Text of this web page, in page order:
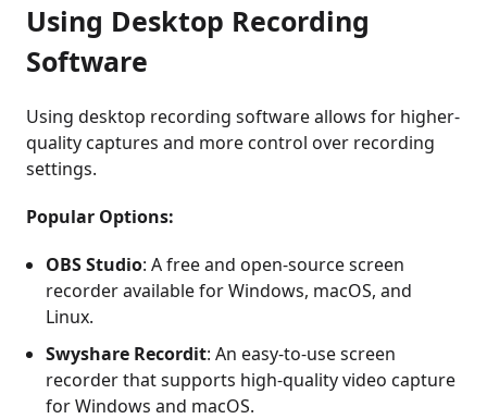
Using Desktop Recording
Software
Using desktop recording software allows for higher-
quality captures and more control over recording
settings.
Popular Options:
OBS Studio: A free and open-source screen
recorder available for Windows, macOS, and
Linux.
Swyshare Recordit: An easy-to-use screen
recorder that supports high-quality video capture
for Windows and macOS.